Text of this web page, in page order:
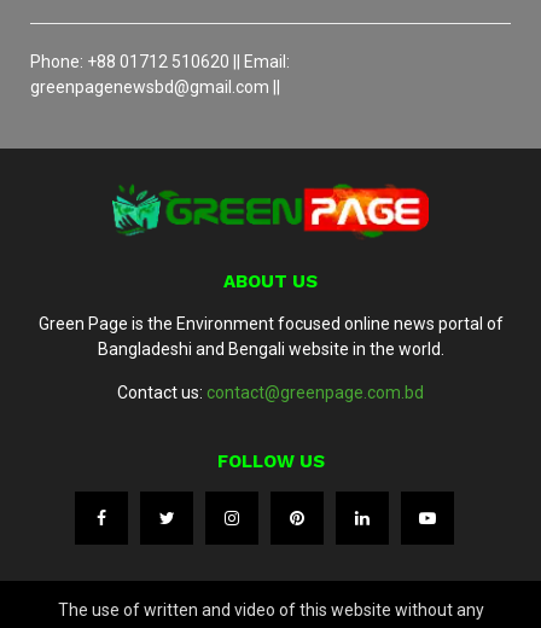
Phone: +88 01712 510620 || Email:
greenpagenewsbd@gmail.com ||
ABOUT US
Green Page is the Environment focused online news portal of
Bangladeshi and Bengali website in the world.
Contact us: contact@greenpage.com.bd
FOLLOW US
The use of written and video of this website without any